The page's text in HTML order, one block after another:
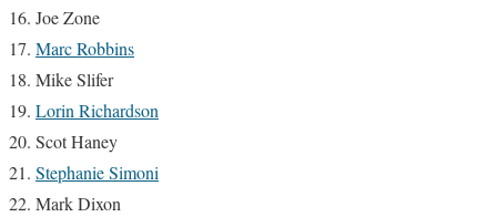
Joe Zone
Marc Robbins
Mike Slifer
Lorin Richardson
Scot Haney
Stephanie Simoni
Mark Dixon